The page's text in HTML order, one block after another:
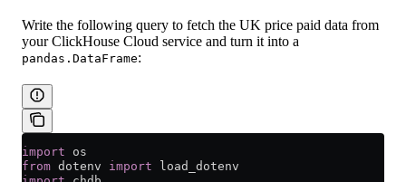
Write the following query to fetch the UK price paid data from
your ClickHouse Cloud service and turn it into a
pandas.DataFrame:
import os
from dotenv import load_dotenv